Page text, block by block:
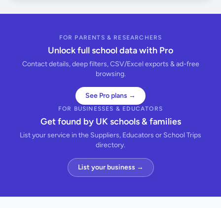
FOR PARENTS & RESEARCHERS
Unlock full school data with Pro
Contact details, deep filters, CSV/Excel exports & ad-free
browsing.
See Pro plans →
FOR BUSINESSES & EDUCATORS
Get found by UK schools & families
List your service in the Suppliers, Educators or School Trips
directory.
List your business →